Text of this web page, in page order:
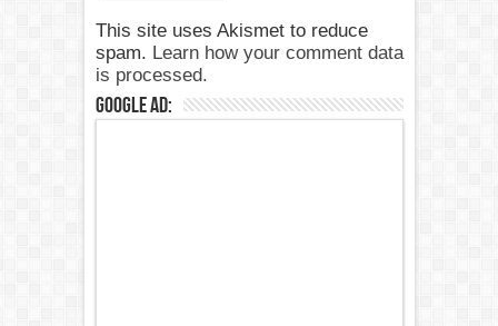
This site uses Akismet to reduce
spam. Learn how your comment data
is processed.
Google Ad: